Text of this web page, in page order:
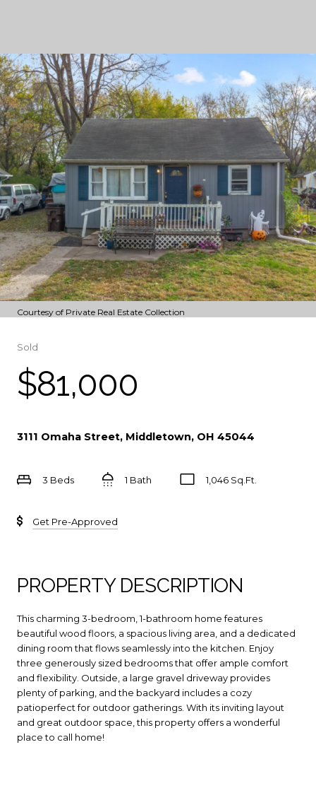
Courtesy of Private Real Estate Collection
Sold
$81,000
3111 Omaha Street, Middletown, OH 45044
3 Beds 1 Bath 1,046 Sq.Ft.
Get Pre-Approved
PROPERTY DESCRIPTION
This charming 3-bedroom, 1-bathroom home features
beautiful wood floors, a spacious living area, and a dedicated
dining room that flows seamlessly into the kitchen. Enjoy
three generously sized bedrooms that offer ample comfort
and flexibility. Outside, a large gravel driveway provides
plenty of parking, and the backyard includes a cozy
patioperfect for outdoor gatherings. With its inviting layout
and great outdoor space, this property offers a wonderful
place to call home!